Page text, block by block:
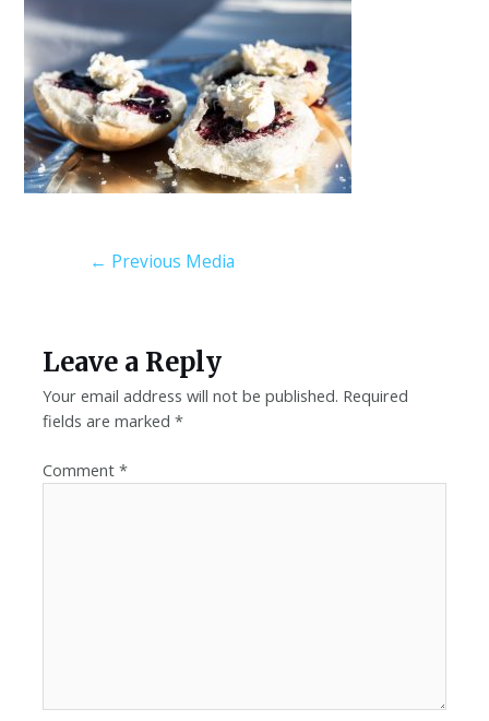
← Previous Media
Leave a Reply
Your email address will not be published. Required
fields are marked*
Comment*